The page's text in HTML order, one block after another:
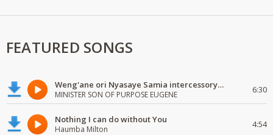
FEATURED SONGS
Weng'ane ori Nyasaye Samia intercessory worship
MINISTER SON OF PURPOSE EUGENE 6:30
Nothing I can do without You
Haumba Milton 4:54